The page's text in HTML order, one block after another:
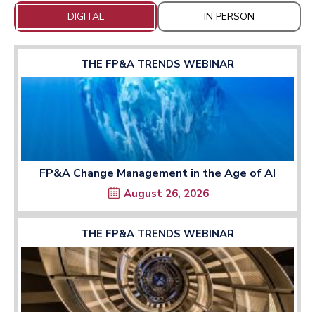
DIGITAL IN PERSON
THE FP&A TRENDS WEBINAR
FP&A Change Management in the Age of AI
August 26, 2026
THE FP&A TRENDS WEBINAR